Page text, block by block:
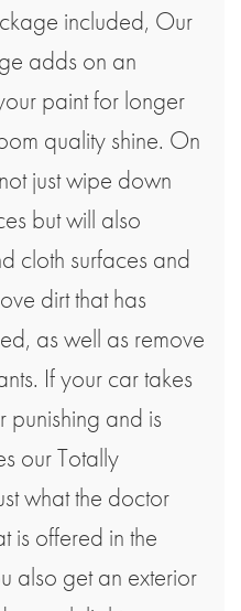
included, Our
adds on an
paint for longer
quality shine. On
just wipe down
but will also
cloth surfaces and
dirt that has
as well as remove
If your car takes
punishing and is
our Totally
what the doctor
is offered in the
also get an exterior